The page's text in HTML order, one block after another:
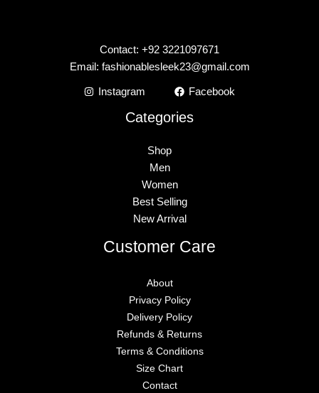
Contact: +92 3221097671
Email: fashionablesleek23@gmail.com
Instagram Facebook
Categories
Shop
Men
Women
Best Selling
New Arrival
Customer Care
About
Privacy Policy
Delivery Policy
Refunds & Returns
Terms & Conditions
Size Chart
Contact